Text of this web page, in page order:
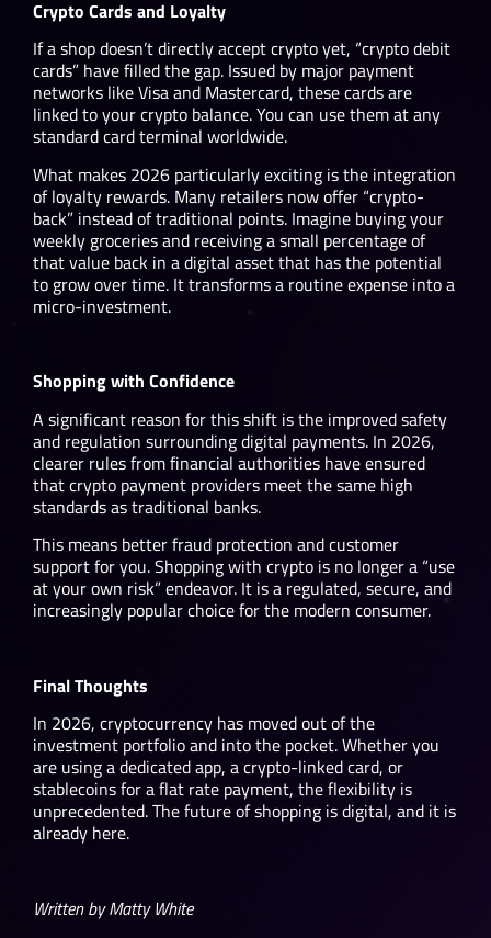
Crypto Cards and Loyalty
If a shop doesn’t directly accept crypto yet, “crypto debit
cards” have filled the gap. Issued by major payment
networks like Visa and Mastercard, these cards are
linked to your crypto balance. You can use them at any
standard card terminal worldwide.
What makes 2026 particularly exciting is the integration
of loyalty rewards. Many retailers now offer “crypto-
back” instead of traditional points. Imagine buying your
weekly groceries and receiving a small percentage of
that value back in a digital asset that has the potential
to grow over time. It transforms a routine expense into a
micro-investment.
Shopping with Confidence
A significant reason for this shift is the improved safety
and regulation surrounding digital payments. In 2026,
clearer rules from financial authorities have ensured
that crypto payment providers meet the same high
standards as traditional banks.
This means better fraud protection and customer
support for you. Shopping with crypto is no longer a “use
at your own risk” endeavor. It is a regulated, secure, and
increasingly popular choice for the modern consumer.
Final Thoughts
In 2026, cryptocurrency has moved out of the
investment portfolio and into the pocket. Whether you
are using a dedicated app, a crypto-linked card, or
stablecoins for a flat rate payment, the flexibility is
unprecedented. The future of shopping is digital, and it is
already here.
Written by Matty White